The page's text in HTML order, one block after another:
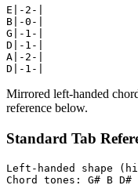
E|-2-|
B|-0-|
G|-1-|
D|-1-|
A|-2-|
D|-1-|
Mirrored left-handed
reference below.
Standard Tab
Left-handed shape
Chord tones: G# B D#